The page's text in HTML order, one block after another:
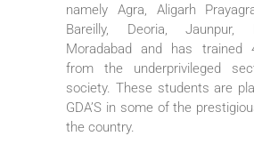
namely Agra, Aligarh
Bareilly, Deoria, Jaunpur,
Moradabad and has trained
from the underprivileged
society. These students are
GDA’S in some of the
the country.